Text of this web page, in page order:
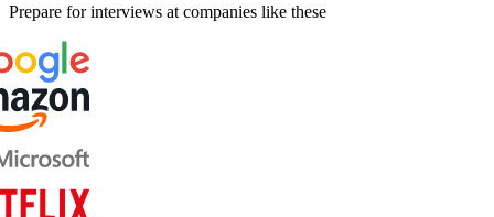
Prepare for interviews at companies like these